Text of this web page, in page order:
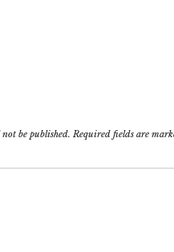
be published. Required fields are